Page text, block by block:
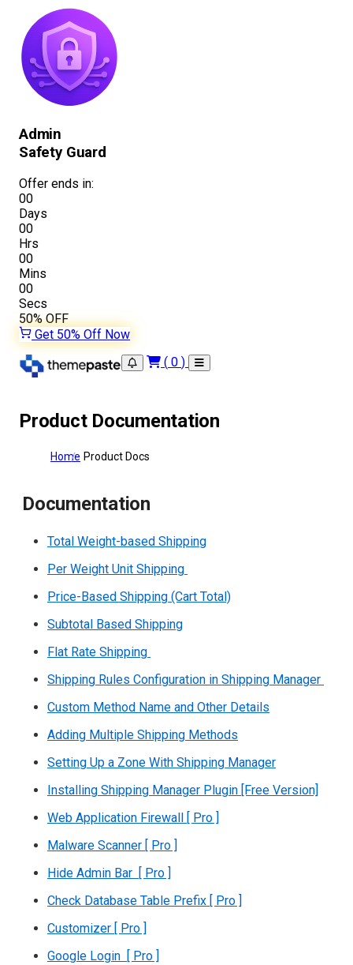
Admin
Safety Guard
Offer ends in:
00
Days
00
Hrs
00
Mins
00
Secs
50%OFF
Get 50% Off Now
( 0 )
Product Documentation
Home Product Docs
Documentation
Total Weight-based Shipping
Per Weight Unit Shipping
Price-Based Shipping (Cart Total)
Subtotal Based Shipping
Flat Rate Shipping
Shipping Rules Configuration in Shipping Manager
Custom Method Name and Other Details
Adding Multiple Shipping Methods
Setting Up a Zone With Shipping Manager
Installing Shipping Manager Plugin [Free Version]
Web Application Firewall [ Pro ]
Malware Scanner [ Pro ]
Hide Admin Bar [ Pro ]
Check Database Table Prefix [ Pro ]
Customizer [ Pro ]
Google Login [ Pro ]